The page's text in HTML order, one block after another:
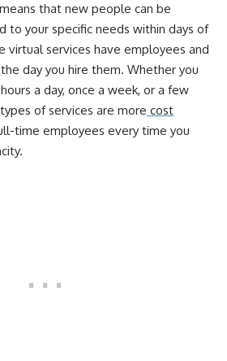
that new people can be
to your specific needs within days of
virtual services have employees and
day you hire them. Whether you
a day, once a week, or a few
of services are more cost
time employees every time you